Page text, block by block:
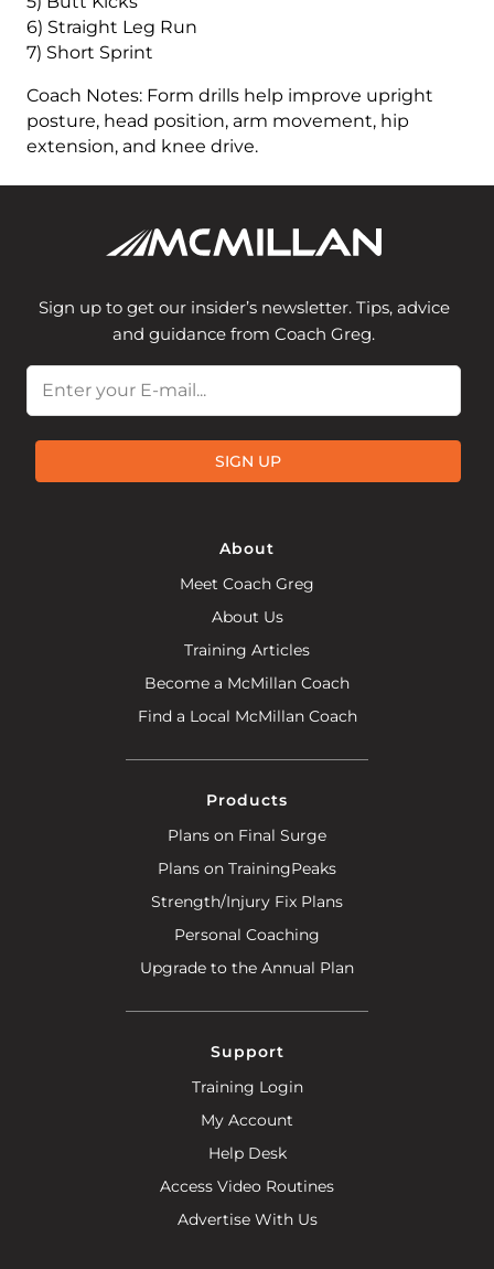
6) Straight Leg Run
7) Short Sprint
Coach Notes: Form drills help improve upright
posture, head position, arm movement, hip
extension, and knee drive.
Sign up to get our insider’s newsletter. Tips, advice
and guidance from Coach Greg.
Email
SIGN UP
About
Meet Coach Greg
About Us
Training Articles
Become a McMillan Coach
Find a Local McMillan Coach
Products
Plans on Final Surge
Plans on TrainingPeaks
Strength/Injury Fix Plans
Personal Coaching
Upgrade to the Annual Plan
Support
Training Login
My Account
Help Desk
Access Video Routines
Advertise With Us